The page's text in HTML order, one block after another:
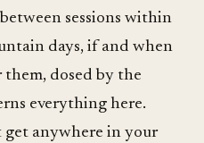
sessions within
days, if and when
them, dosed by the
everything here.
anywhere in your